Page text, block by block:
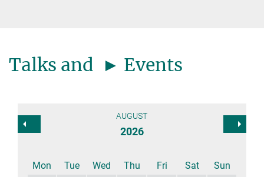
Talks and ► Events
AUGUST
2026
Mon Tue Wed Thu Fri Sat
Sun